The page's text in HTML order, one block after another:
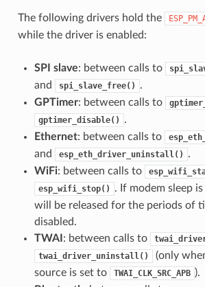
The following drivers hold the
while the driver is enabled:
SPI slave: between calls to
and spi_slave_free()
.
GPTimer: between calls to
gptimer_disable()
.
Ethernet: between calls to
and esp_eth_driver_uninstall()
.
WiFi: between calls to
esp_wifi_stop()
. If modem sleep
will be released for the periods of
disabled.
TWAI : between calls to
twai_driver_uninstall()
(only
source is set to
TWAI_CLK_SRC_APB ).